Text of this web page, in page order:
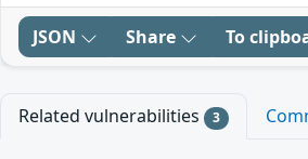
JSON Share To
Related vulnerabilities 3